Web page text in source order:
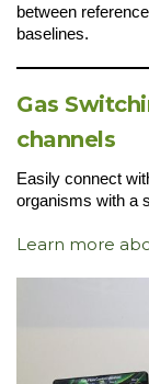
between
baselines.
Gas
channels
Easily connect
organisms with a
Learn more